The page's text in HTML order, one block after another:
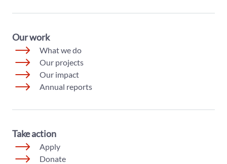
Our work
What we do
Our projects
Our impact
Annual reports
Take action
Apply
Donate